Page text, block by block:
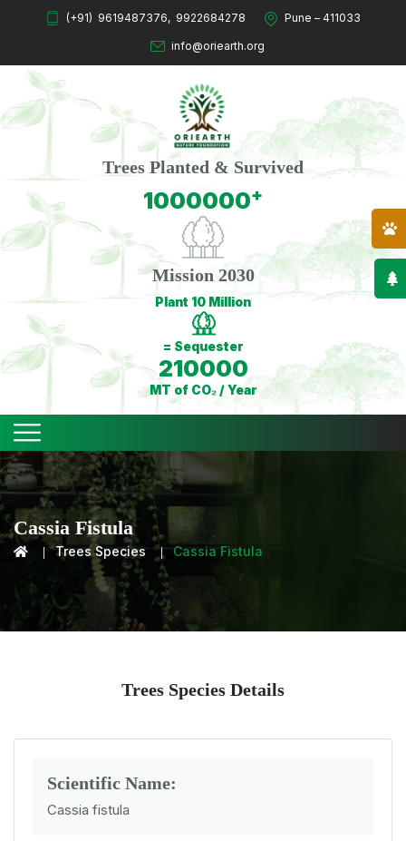
(+91) 9619487376, 9922684278 Pune – 411033
info@oriearth.org
Trees Planted & Survived
1000000+
Mission 2030
Plant 10 Million
= Sequester
210000
MT of CO₂ / Year
Cassia Fistula
Trees Species Cassia Fistula
Trees Species Details
Scientific Name:
Cassia fistula